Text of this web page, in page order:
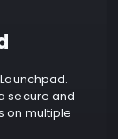
secure and
on multiple